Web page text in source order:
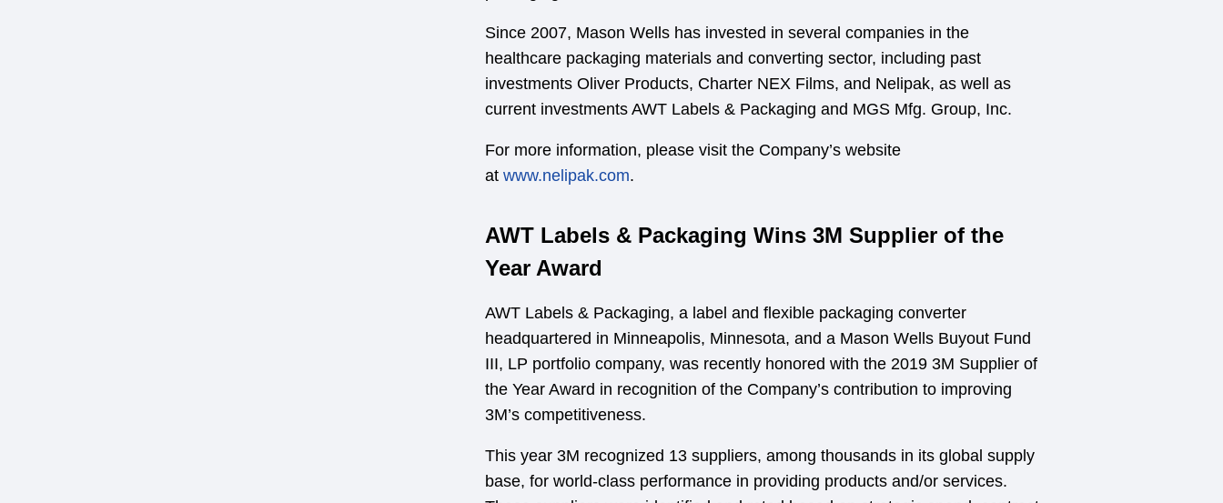
Since 2007, Mason Wells has invested in several companies in the
healthcare packaging materials and converting sector, including past
investments Oliver Products, Charter NEX Films, and Nelipak, as well as
current investments AWT Labels & Packaging and MGS Mfg. Group, Inc.
For more information, please visit the Company’s website
atwww.nelipak.com.
AWT Labels & Packaging Wins 3M Supplier of the
Year Award
AWT Labels & Packaging, a label and flexible packaging converter
headquartered in Minneapolis, Minnesota, and a Mason Wells Buyout Fund
III, LP portfolio company, was recently honored with the 2019 3M Supplier of
the Year Award in recognition of the Company’s contribution to improving
3M’s competitiveness.
This year 3M recognized 13 suppliers, among thousands in its global supply
base, for world-class performance in providing products and/or services.